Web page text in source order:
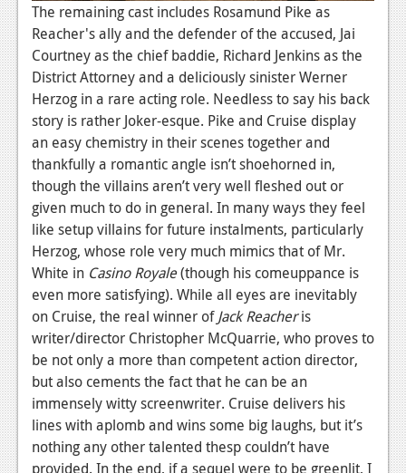
The remaining cast includes Rosamund Pike as
Reacher's ally and the defender of the accused, Jai
Courtney as the chief baddie, Richard Jenkins as the
District Attorney and a deliciously sinister Werner
Herzog in a rare acting role. Needless to say his back
story is rather Joker-esque. Pike and Cruise display
an easy chemistry in their scenes together and
thankfully a romantic angle isn’t shoehorned in,
though the villains aren’t very well fleshed out or
given much to do in general. In many ways they feel
like setup villains for future instalments, particularly
Herzog, whose role very much mimics that of Mr.
White in Casino Royale(though his comeuppance is
even more satisfying). While all eyes are inevitably
on Cruise, the real winner ofJack Reacheris
writer/director Christopher McQuarrie, who proves to
be not only a more than competent action director,
but also cements the fact that he can be an
immensely witty screenwriter. Cruise delivers his
lines with aplomb and wins some big laughs, but it’s
nothing any other talented thesp couldn’t have
provided. In the end, if a sequel were to be greenlit, I